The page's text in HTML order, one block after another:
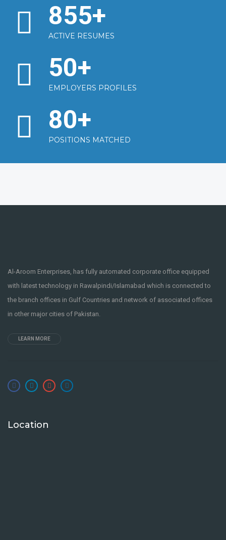
855+
ACTIVE RESUMES
50+
EMPLOYERS PROFILES
80+
POSITIONS MATCHED
Al-Aroom Enterprises, has fully automated corporate office equipped
with latest technology in Rawalpindi/Islamabad which is connected to
the branch offices in Gulf Countries and network of associated offices
in other major cities of Pakistan.
LEARN MORE
Location